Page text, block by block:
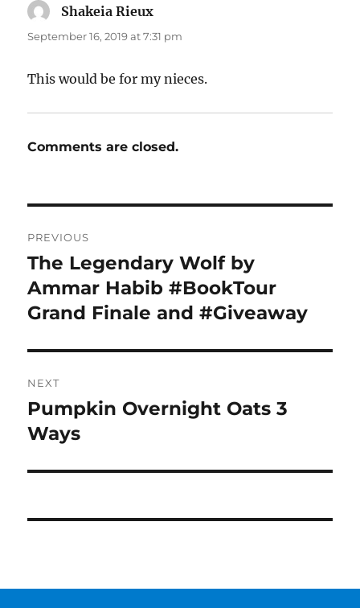
Shakeia Rieux
September 16, 2019 at 7:31 pm
This would be for my nieces.
Comments are closed.
navigation
PREVIOUS
Previous
post:
The Legendary Wolf by
Ammar Habib #BookTour
Grand Finale and #Giveaway
NEXT
Next
post:
Pumpkin Overnight Oats 3
Ways